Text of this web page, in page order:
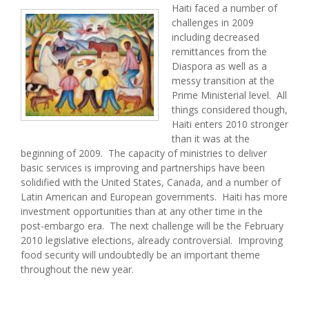
Haiti faced a number of
challenges in 2009
including decreased
remittances from the
Diaspora as well as a
messy transition at the
Prime Ministerial level. All
things considered though,
Haiti enters 2010 stronger
than it was at the
beginning of 2009. The capacity of ministries to deliver
basic services is improving and partnerships have been
solidified with the United States, Canada, and a number of
Latin American and European governments. Haiti has more
investment opportunities than at any other time in the
post-embargo era. The next challenge will be the February
2010 legislative elections, already controversial. Improving
food security will undoubtedly be an important theme
throughout the new year.